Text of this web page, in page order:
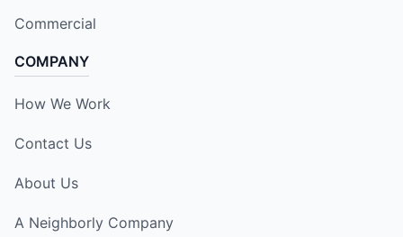
Commercial
COMPANY
How We Work
Contact Us
About Us
A Neighborly Company